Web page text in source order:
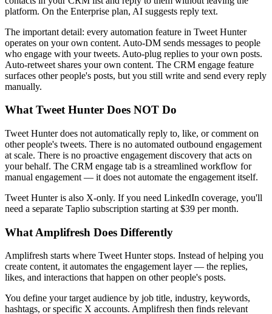
platform. On the Enterprise plan, AI suggests reply text.
The important detail: every automation feature in Tweet Hunter
operates on your own content. Auto-DM sends messages to people
who engage with your tweets. Auto-plug replies to your own posts.
Auto-retweet shares your own content. The CRM engage feature
surfaces other people's posts, but you still write and send every reply
manually.
What Tweet Hunter Does NOT Do
Tweet Hunter does not automatically reply to, like, or comment on
other people's tweets. There is no automated outbound engagement
at scale. There is no proactive engagement discovery that acts on
your behalf. The CRM engage tab is a streamlined workflow for
manual engagement — it does not automate the engagement itself.
Tweet Hunter is also X-only. If you need LinkedIn coverage, you'll
need a separate Taplio subscription starting at $39 per month.
What Amplifresh Does Differently
Amplifresh starts where Tweet Hunter stops. Instead of helping you
create content, it automates the engagement layer — the replies,
likes, and interactions that happen on other people's posts.
You define your target audience by job title, industry, keywords,
hashtags, or specific X accounts. Amplifresh then finds relevant